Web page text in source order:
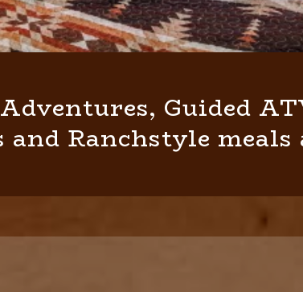
Guided
Ranchstyle